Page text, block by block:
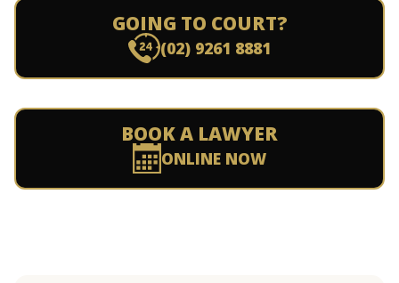
GOING TO COURT?
(02) 9261 8881
BOOK A LAWYER
ONLINE NOW